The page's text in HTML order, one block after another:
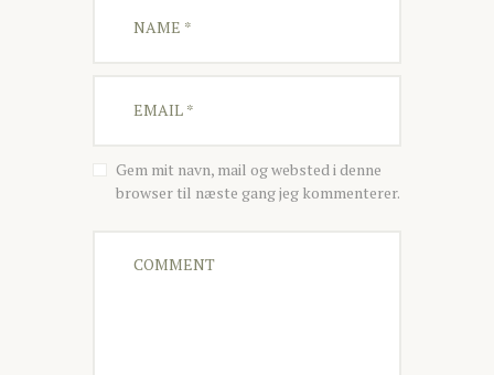
Gem mit navn, mail og websted i denne
browser til næste gang jeg kommenterer.